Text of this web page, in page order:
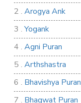
2 . Arogya Ank
3 .Yogank
4 . Agni Puran
5 . Arthshastra
6 . Bhavishya Puran
7 . Bhagwat Puran